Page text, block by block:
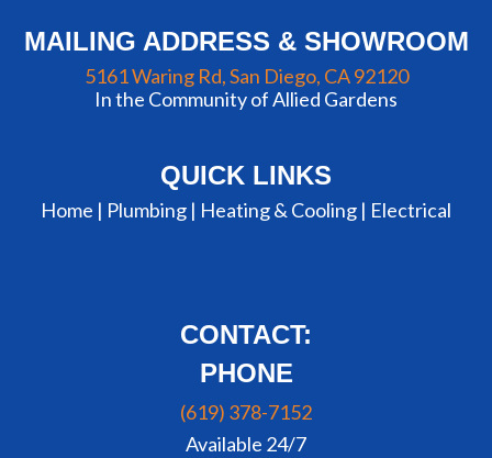
MAILING ADDRESS & SHOWROOM
5161 Waring Rd, San Diego, CA 92120
In the Community of Allied Gardens
QUICK LINKS
Home | Plumbing | Heating & Cooling | Electrical
CONTACT:
PHONE
(619) 378-7152
Available 24/7